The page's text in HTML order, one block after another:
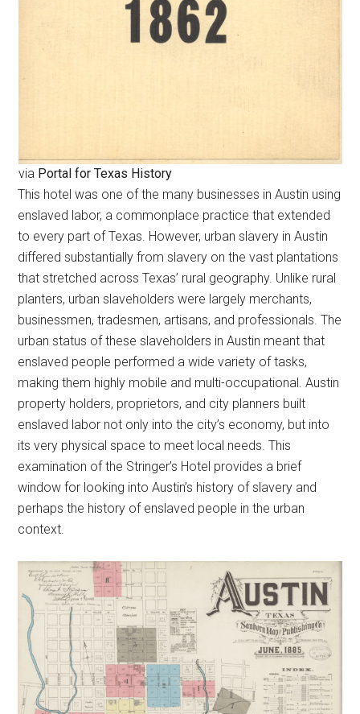
via Portal for Texas History
This hotel was one of the many businesses in Austin using
enslaved labor, a commonplace practice that extended
to every part of Texas. However, urban slavery in Austin
differed substantially from slavery on the vast plantations
that stretched across Texas’ rural geography. Unlike rural
planters, urban slaveholders were largely merchants,
businessmen, tradesmen, artisans, and professionals. The
urban status of these slaveholders in Austin meant that
enslaved people performed a wide variety of tasks,
making them highly mobile and multi-occupational. Austin
property holders, proprietors, and city planners built
enslaved labor not only into the city’s economy, but into
its very physical space to meet local needs. This
examination of the Stringer’s Hotel provides a brief
window for looking into Austin’s history of slavery and
perhaps the history of enslaved people in the urban
context.